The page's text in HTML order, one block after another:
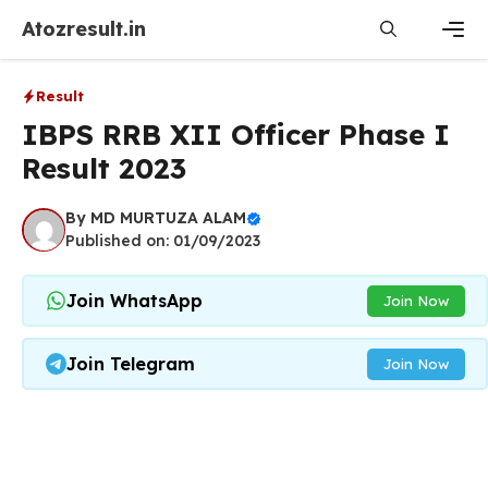
content
Atozresult.in
Result
IBPS RRB XII Officer Phase I
Result 2023
By MD MURTUZA ALAM
Published on: 01/09/2023
Join WhatsApp Join Now
Join Telegram Join Now